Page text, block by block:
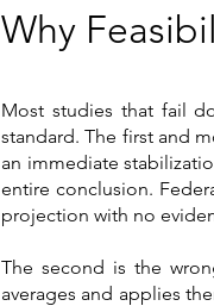
Why
Most studies that fail
standard. The first and
an immediate
entire conclusion.
projection with no
The second is the
averages and applies